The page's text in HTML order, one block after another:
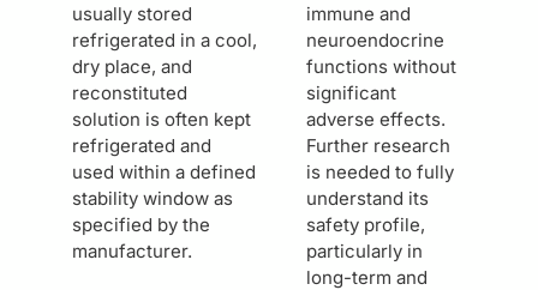
usually stored
refrigerated in a cool,
dry place, and
reconstituted
solution is often kept
refrigerated and
used within a defined
stability window as
specified by the
manufacturer.
immune and
neuroendocrine
functions without
significant
adverse effects.
Further research
is needed to fully
understand its
safety profile,
particularly in
long-term and